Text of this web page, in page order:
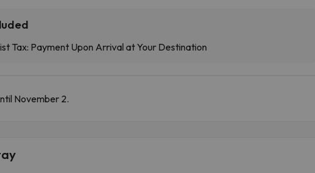
Tax: Payment Upon Arrival at Your Destination
November 2.